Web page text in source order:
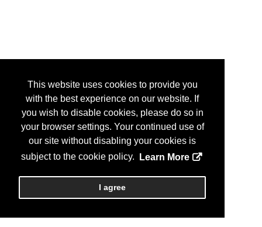
This website uses cookies to provide you
with the best experience on our website. If
you wish to disable cookies, please do so in
your browser settings. Your continued use of
our site without disabling your cookies is
subject to the cookie policy.
Learn More
I agree